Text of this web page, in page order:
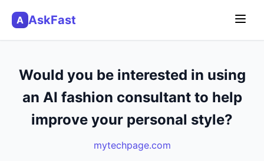
A AskFast
Would you be interested in using
an AI fashion consultant to help
improve your personal style?
mytechpage.com